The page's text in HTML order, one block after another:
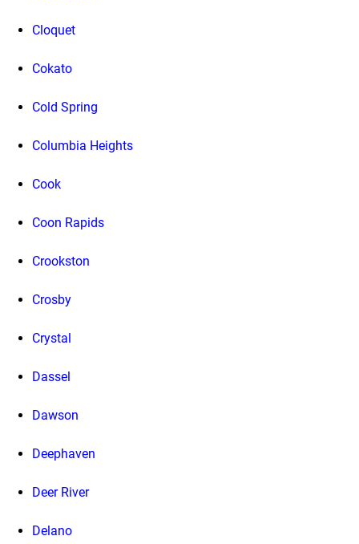
Cloquet
Cokato
Cold Spring
Columbia Heights
Cook
Coon Rapids
Crookston
Crosby
Crystal
Dassel
Dawson
Deephaven
Deer River
Delano